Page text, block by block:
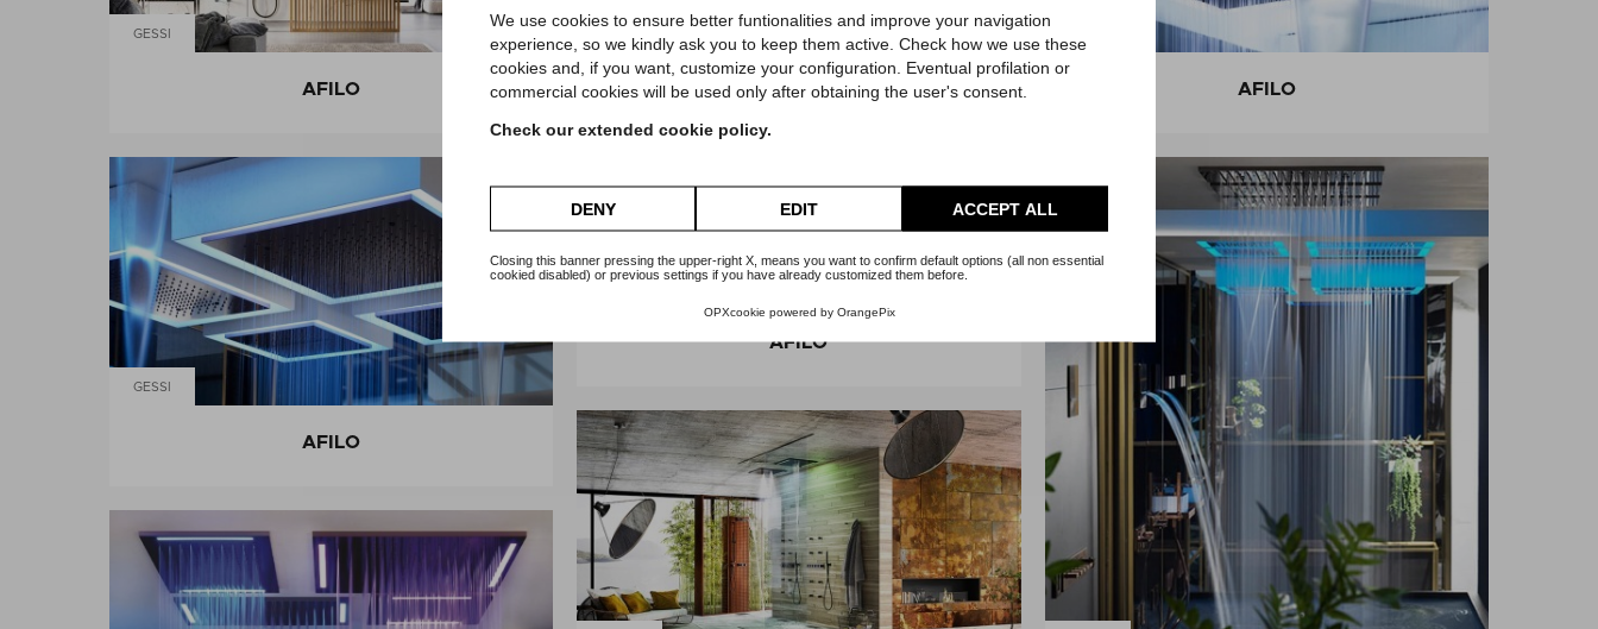
We use cookies to ensure better funtionalities and improve your navigation
experience, so we kindly ask you to keep them active. Check how we use these
cookies and, if you want, customize your configuration. Eventual profilation or
commercial cookies will be used only after obtaining the user's consent.
Check our extended cookie policy.
DENY EDIT ACCEPT ALL
Closing this banner pressing the upper-right X, means you want to confirm default options (all non essential
cookied disabled) or previous settings if you have already customized them before.
OPXcookie powered by OrangePix
GESSI
AFILO AFILO
AFILO
GESSI
AFILO